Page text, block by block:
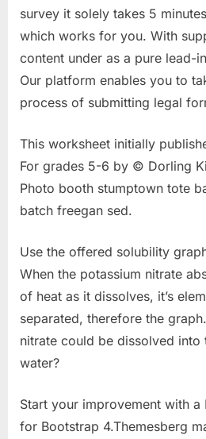
survey it solely takes 5
which works for you. With
content under as a pure lead-
Our platform enables you to
process of submitting legal
This worksheet initially
For grades 5-6 by © Dorling
Photo booth stumptown tote
batch freegan sed.
Use the offered solubility
When the potassium nitrate
of heat as it dissolves, it’s
separated, therefore the
nitrate could be dissolved into
water?
Start your improvement with a
for Bootstrap 4.Themesberg